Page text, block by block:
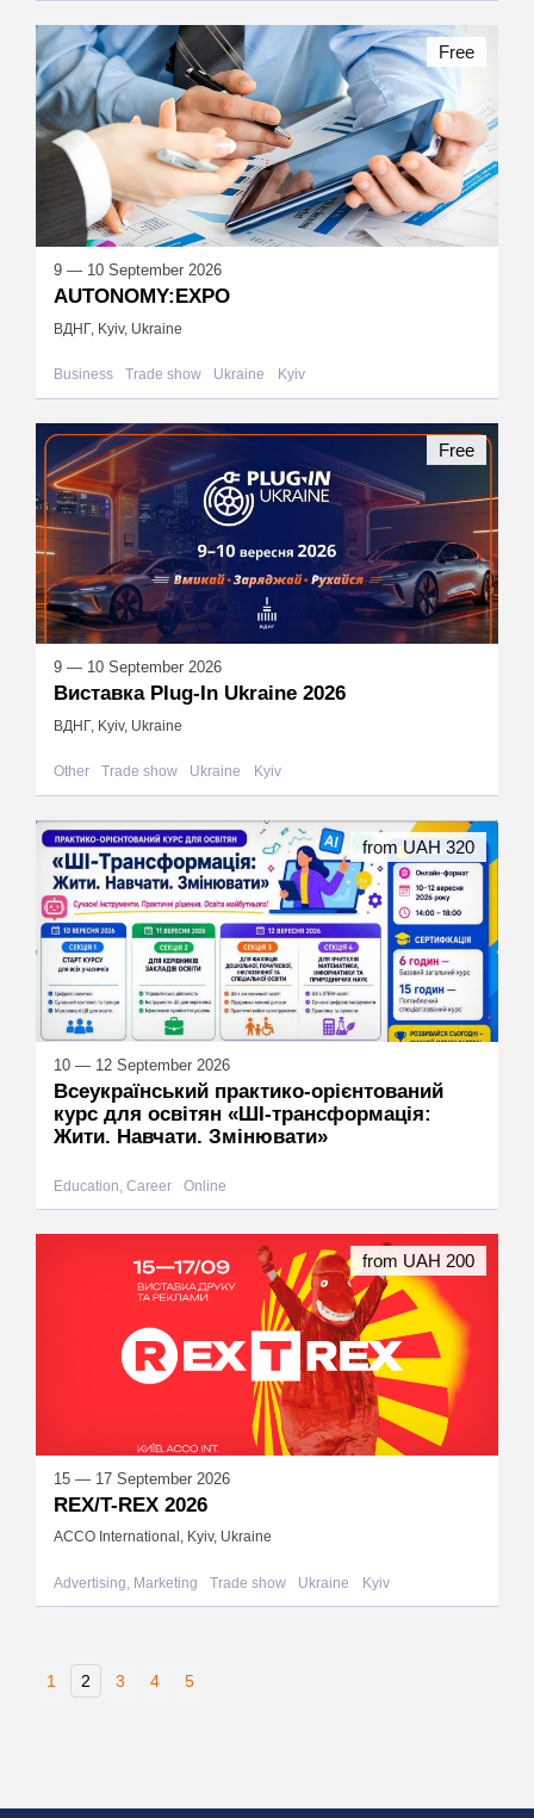
9 — 10 September 2026
AUTONOMY:EXPO
ВДНГ, Kyiv, Ukraine
Business Trade show Ukraine Kyiv
Free
9 — 10 September 2026
Виставка Plug-In Ukraine 2026
ВДНГ, Kyiv, Ukraine
Other Trade show Ukraine Kyiv
Free
10 — 12 September 2026
Всеукраїнський практико-орієнтований
курс для освітян «ШІ-трансформація:
Жити. Навчати. Змінювати»
Education, Career Online
from UAH 320
15 — 17 September 2026
REX/T-REX 2026
ACCO International, Kyiv, Ukraine
Advertising, Marketing Trade show Ukraine Kyiv
from UAH 200
1 2 3 4 5